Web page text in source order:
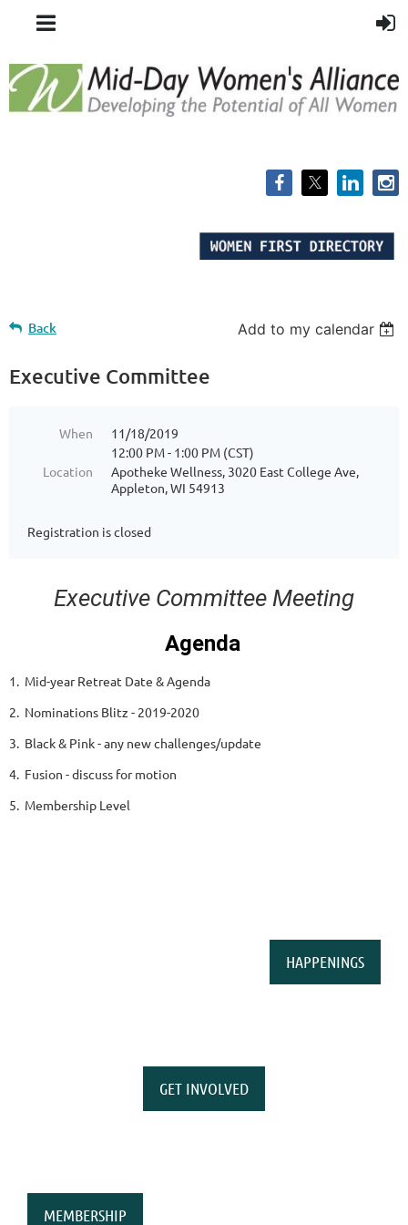
Back Add to my calendar
Executive Committee
When
11/18/2019
12:00 PM - 1:00 PM (CST)
Location
Apotheke Wellness, 3020 East College Ave,
Appleton, WI 54913
Registration is closed
Executive Committee Meeting
Agenda
1. Mid-year Retreat Date & Agenda
2. Nominations Blitz - 2019-2020
3. Black & Pink - any new challenges/update
4. Fusion - discuss for motion
5. Membership Level
HAPPENINGS
GET INVOLVED
MEMBERSHIP